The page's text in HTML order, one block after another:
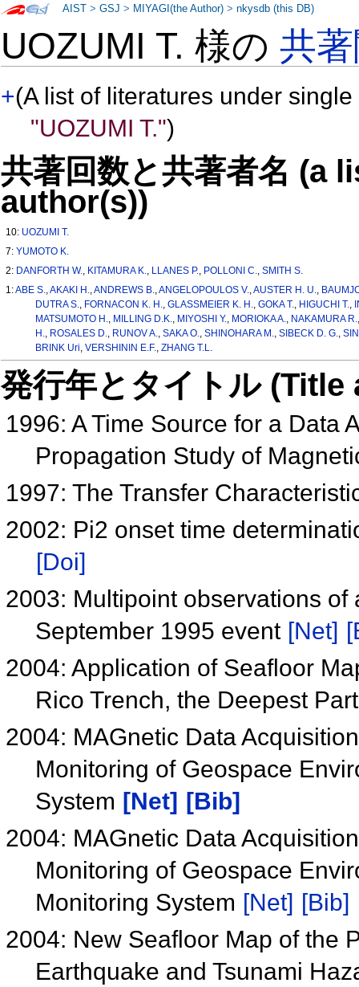
UOZUMI T. 様の共
+(A list of literatures under
"UOZUMI T.")
共著回数と共著者名 (a
author(s))
10: UOZUMI T.
7:YUMOTO K.
2: DANFORTH W., KITAMURA K., LLANES P., POLLONI C.,SMITH S.
1:ABE S.,AKAKI H.,ANDREWS B.,ANGELOPOULOS V.,AUSTER H. U.,
DUTRA S., FORNACON K. H., GLASSMEIER K. H., GOKA T., HIGUCHI T.,
MATSUMOTO H., MILLING D.K., MIYOSHI Y., MORIOKA A., NAKAMURA R.
H., ROSALES D., RUNOV A., SAKA O., SHINOHARA M., SIBECK D. G.,
BRINK Uri, VERSHININ E.F., ZHANG T.L.
発行年とタイトル
1996: A Time Source for a Data
Propagation Study of
1997: The Transfer
2002: Pi2 onset time
[Doi]
2003: Multipoint observations
September 1995 event [Net]
2004: Application of Seafloor
Rico Trench, the Deepest
2004: MAGnetic Data
Monitoring of Geospace
System [Net]
[Bib]
2004: MAGnetic Data
Monitoring of Geospace
Monitoring System [Net] [Bib]
2004: New Seafloor Map of the
Earthquake and Tsunami
AIST >GSJ > MIYAGI(the Author) >nkysdb (this DB)